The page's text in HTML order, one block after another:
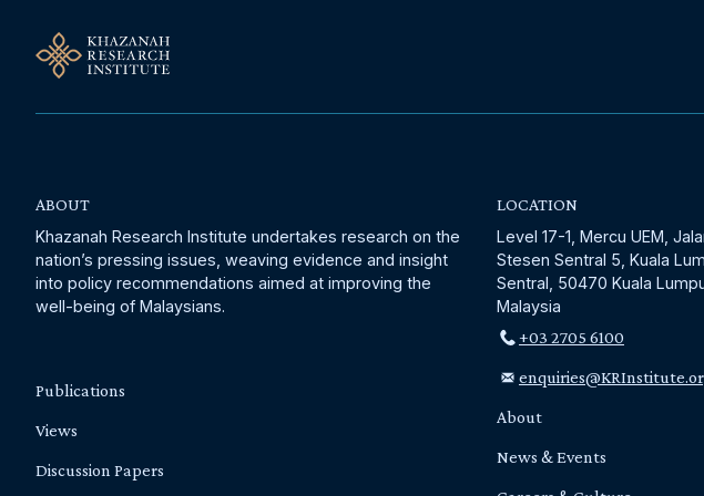
ABOUT
Khazanah Research Institute undertakes research on the
nation’s pressing issues, weaving evidence and insight
into policy recommendations aimed at improving the
well-being of Malaysians.
Publications
Views
Discussion Papers
LOCATION
Level 17-1, Mercu UEM,
Stesen Sentral 5, Kuala
Sentral, 50470 Kuala
Malaysia
+03 2705 6100
About
News & Events